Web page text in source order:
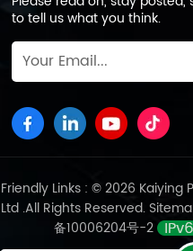
to tell us what you think.
Friendly Links : © 2026 Kaiying
Ltd .All Rights Reserved.
备10006204号-2